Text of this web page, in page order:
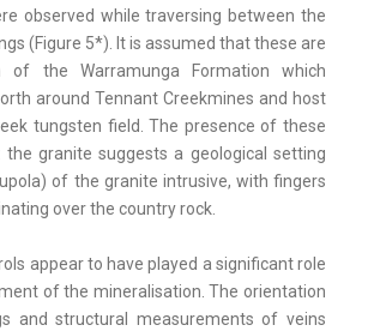
observed while traversing between the
(Figure 5*). It is assumed that these are
of the Warramunga Formation which
around Tennant Creekmines and host
tungsten field. The presence of these
the granite suggests a geological setting
of the granite intrusive, with fingers
over the country rock.
appear to have played a significant role
of the mineralisation. The orientation
and structural measurements of veins